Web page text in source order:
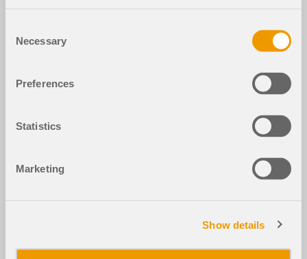
Selection
Necessary
Preferences
Statistics
Marketing
Show details
RFEM 6